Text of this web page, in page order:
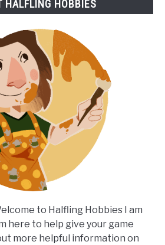
HALFLING HOBBIES
to Halfling Hobbies I am
here to help give your game
more helpful information on